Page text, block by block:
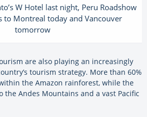
W Hotel last night, Peru Roadshow
to Montreal today and Vancouver
tomorrow
are also playing an increasingly
tourism strategy. More than 60%
the Amazon rainforest, while the
the Andes Mountains and a vast Pacific